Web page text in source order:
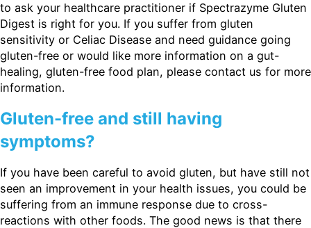
to ask your healthcare practitioner if Spectrazyme Gluten
Digest is right for you. If you suffer from gluten
sensitivity or Celiac Disease and need guidance going
gluten-free or would like more information on a gut-
healing, gluten-free food plan, please contact us for more
information.
Gluten-free and still having
symptoms?
If you have been careful to avoid gluten, but have still not
seen an improvement in your health issues, you could be
suffering from an immune response due to cross-
reactions with other foods. The good news is that there